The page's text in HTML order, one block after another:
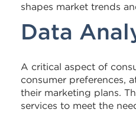
shapes market trends
Data
A critical aspect of
consumer preferences,
their marketing plans.
services to meet the